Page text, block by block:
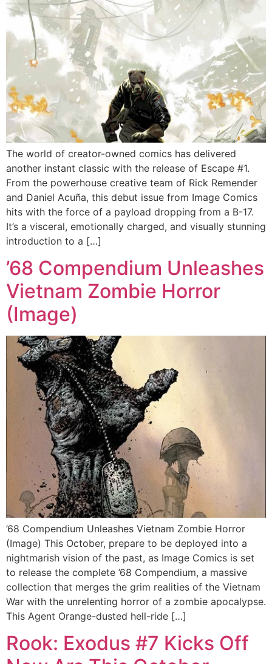
The world of creator-owned comics has delivered
another instant classic with the release of Escape #1.
From the powerhouse creative team of Rick Remender
and Daniel Acuña, this debut issue from Image Comics
hits with the force of a payload dropping from a B-17.
It’s a visceral, emotionally charged, and visually stunning
introduction to a […]
’68 Compendium Unleashes
Vietnam Zombie Horror
(Image)
’68 Compendium Unleashes Vietnam Zombie Horror
(Image) This October, prepare to be deployed into a
nightmarish vision of the past, as Image Comics is set
to release the complete ’68 Compendium, a massive
collection that merges the grim realities of the Vietnam
War with the unrelenting horror of a zombie apocalypse.
This Agent Orange-dusted hell-ride […]
Rook: Exodus #7 Kicks Off